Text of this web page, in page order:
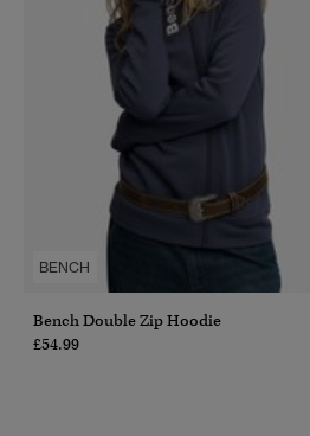
BENCH
Bench Double Zip Hoodie
£54.99